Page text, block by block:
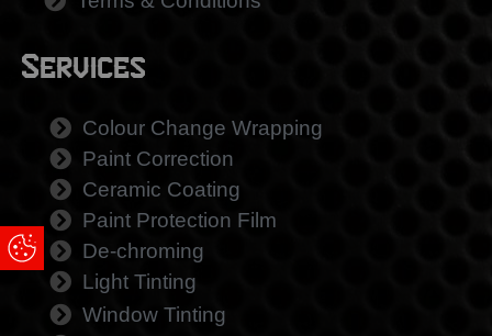
Update Cookie Preferences
Services
Colour Change Wrapping
Paint Correction
Ceramic Coating
Paint Protection Film
De-chroming
Light Tinting
Window Tinting